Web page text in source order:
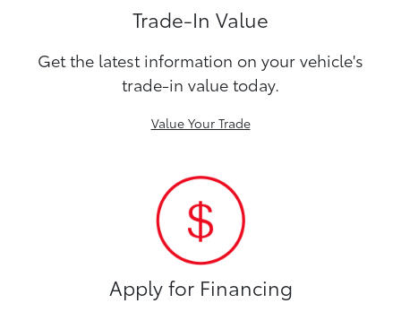
Trade-In Value
Get the latest information on your vehicle's
trade-in value today.
Value Your Trade
Apply for Financing